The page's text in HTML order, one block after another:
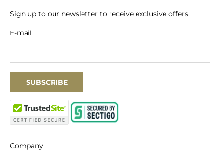
Sign up to our newsletter to receive exclusive offers.
E-mail
SUBSCRIBE
Company